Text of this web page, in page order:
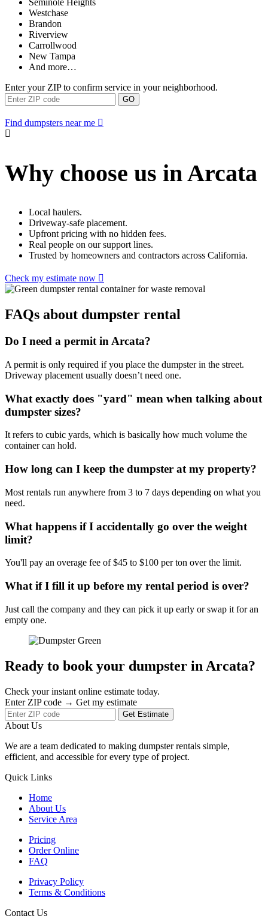
Seminole Heights
Westchase
Brandon
Riverview
Carrollwood
New Tampa
And more…
Enter your ZIP to confirm service in your neighborhood.
GO
Find dumpsters near me
Why choose us in Arcata
Local haulers.
Driveway-safe placement.
Upfront pricing with no hidden fees.
Real people on our support lines.
Trusted by homeowners and contractors across California.
Check my estimate now
FAQs about dumpster rental
Do I need a permit in Arcata?
A permit is only required if you place the dumpster in the street.
Driveway placement usually doesn’t need one.
What exactly does "yard" mean when talking about
dumpster sizes?
It refers to cubic yards, which is basically how much volume the
container can hold.
How long can I keep the dumpster at my property?
Most rentals run anywhere from 3 to 7 days depending on what you
need.
What happens if I accidentally go over the weight
limit?
You'll pay an overage fee of $45 to $100 per ton over the limit.
What if I fill it up before my rental period is over?
Just call the company and they can pick it up early or swap it for an
empty one.
Ready to book your dumpster in Arcata?
Check your instant online estimate today.
Enter ZIP code → Get my estimate
Get Estimate
About Us
We are a team dedicated to making dumpster rentals simple,
efficient, and accessible for every type of project.
Quick Links
Home
About Us
Service Area
Pricing
Order Online
FAQ
Privacy Policy
Terms & Conditions
Contact Us